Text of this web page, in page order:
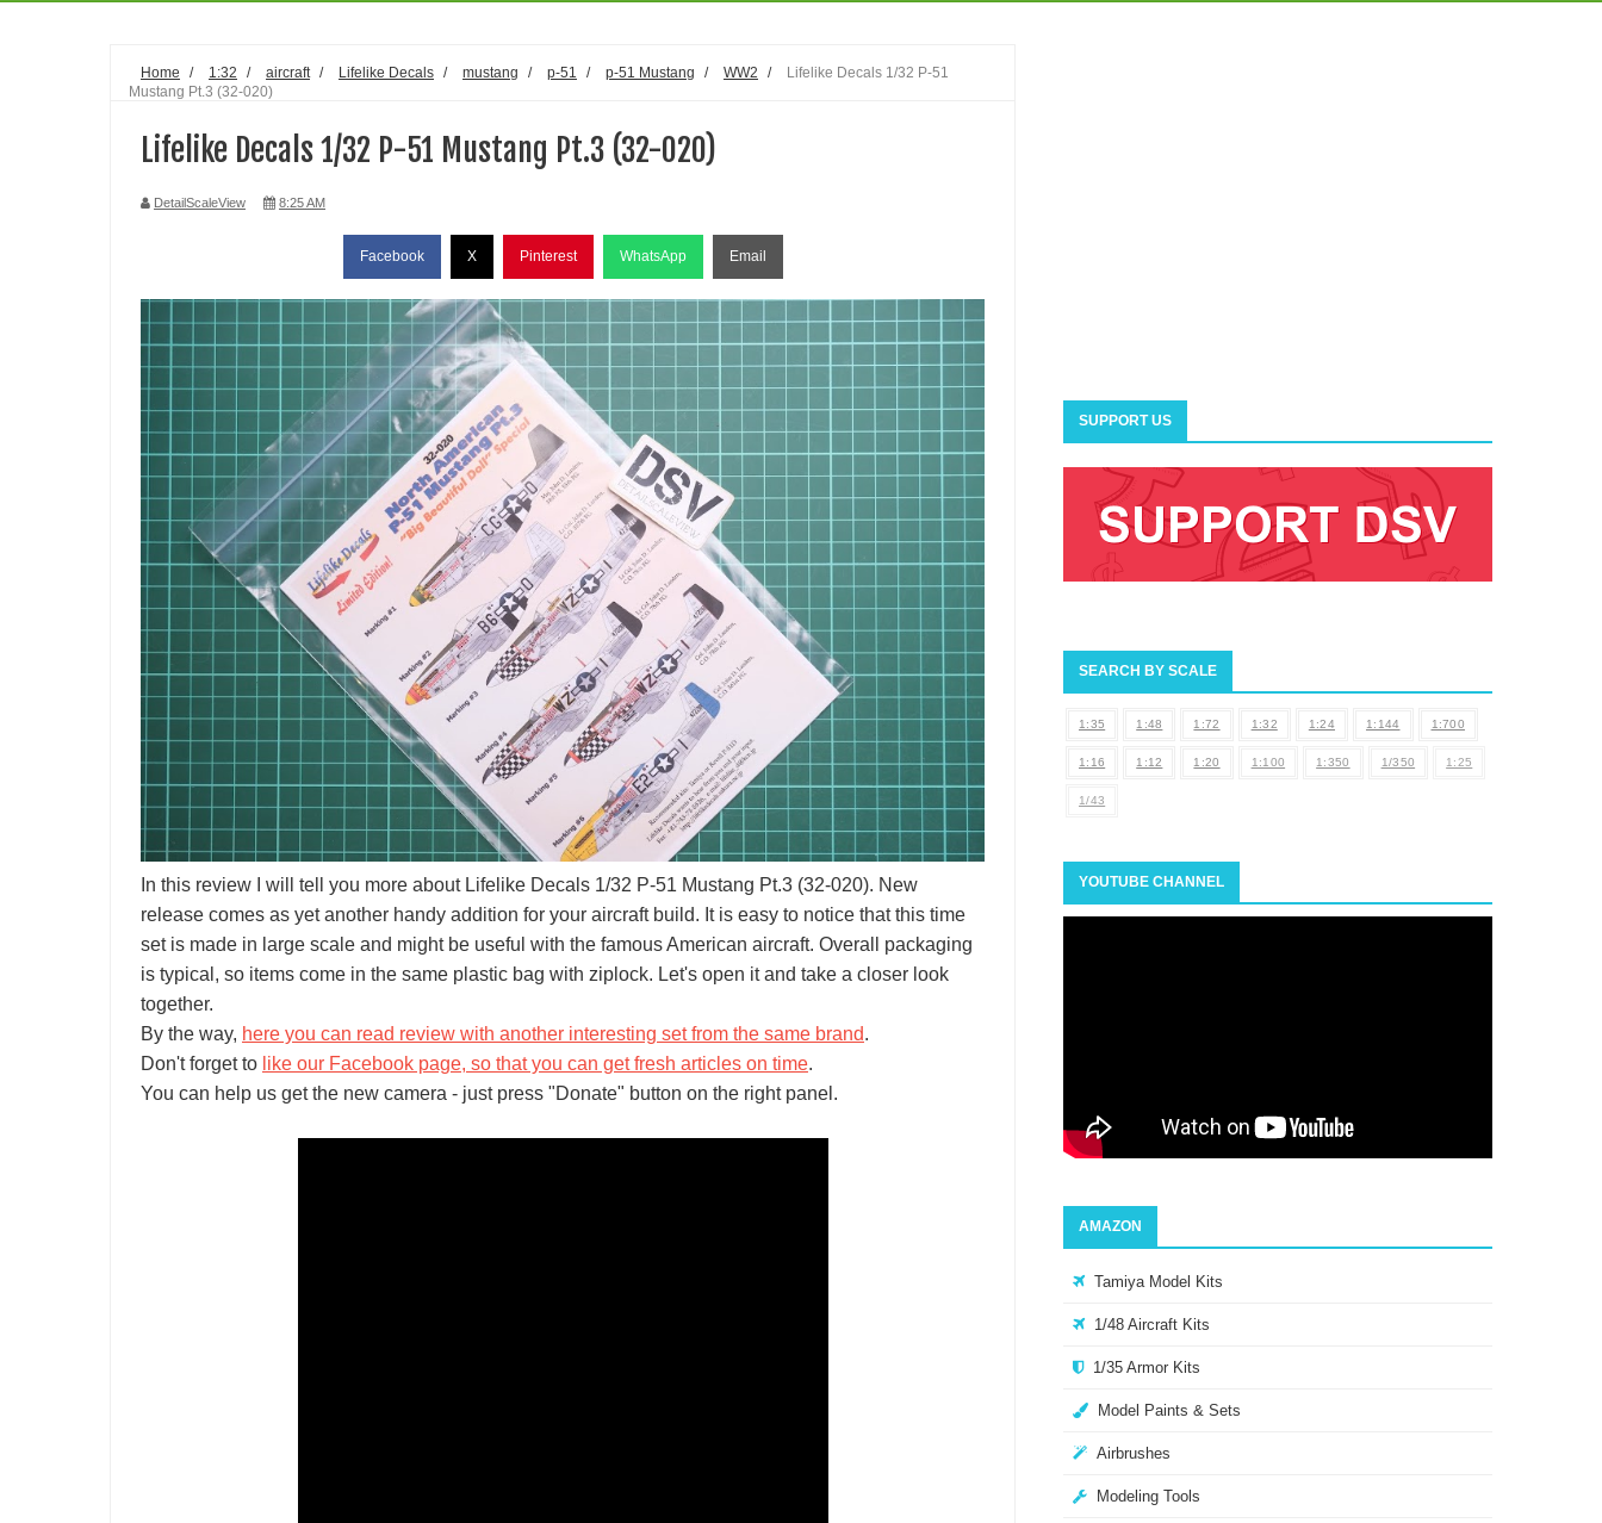
Home / 1:32 / aircraft / Lifelike Decals / mustang / p-51 / p-51 Mustang / WW2 /
Lifelike Decals 1/32 P-51
Mustang Pt.3 (32-020)
Lifelike Decals 1/32 P-51 Mustang Pt.3 (32-020)
DetailScaleView 8:25 AM
Facebook X Pinterest WhatsApp Email
In this review I will tell you more about Lifelike Decals 1/32 P-51 Mustang Pt.3 (32-020). New
release comes as yet another handy addition for your aircraft build. It is easy to notice that this time
set is made in large scale and might be useful with the famous American aircraft. Overall packaging
is typical, so items come in the same plastic bag with ziplock. Let's open it and take a closer look
together.
By the way, here you can read review with another interesting set from the same brand.
Don't forget to like our Facebook page, so that you can get fresh articles on time.
You can help us get the new camera - just press "Donate" button on the right panel.
SUPPORT US
SEARCH BY SCALE
1:35 1:48 1:72 1:32 1:24 1:144 1:700
1:16 1:12 1:20 1:100 1:350 1/350 1:25
1/43
YOUTUBE CHANNEL
AMAZON
Tamiya Model Kits
1/48 Aircraft Kits
1/35 Armor Kits
Model Paints & Sets
Airbrushes
Modeling Tools